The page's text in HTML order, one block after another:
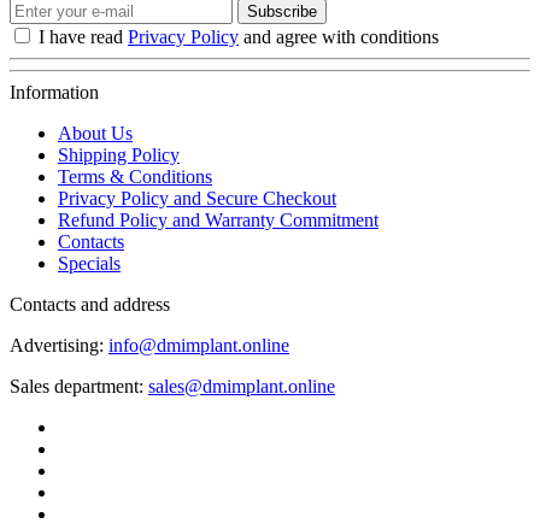
Subscribe
I have read Privacy Policy and agree with conditions
Information
About Us
Shipping Policy
Terms & Conditions
Privacy Policy and Secure Checkout
Refund Policy and Warranty Commitment
Contacts
Specials
Contacts and address
Advertising: info@dmimplant.online
Sales department: sales@dmimplant.online